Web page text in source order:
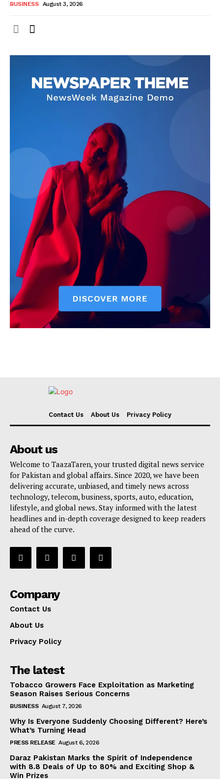
BUSINESS August 3, 2026
Contact Us About Us Privacy Policy
About us
Welcome to TaazaTaren, your trusted digital news service
for Pakistan and global affairs. Since 2020, we have been
delivering accurate, unbiased, and timely news across
technology, telecom, business, sports, auto, education,
lifestyle, and global news. Stay informed with the latest
headlines and in-depth coverage designed to keep readers
ahead of the curve.
Company
Contact Us
About Us
Privacy Policy
The latest
Tobacco Growers Face Exploitation as Marketing
Season Raises Serious Concerns
BUSINESS August 7, 2026
Why Is Everyone Suddenly Choosing Different? Here’s
What’s Turning Head
PRESS RELEASE August 6, 2026
Daraz Pakistan Marks the Spirit of Independence
with 8.8 Deals of Up to 80% and Exciting Shop &
Win Prizes